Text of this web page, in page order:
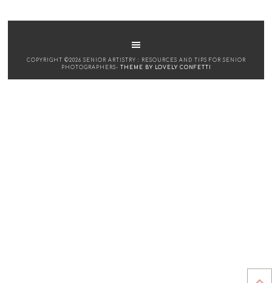
COPYRIGHT ©2026 SENIOR ARTISTRY : RESOURCES AND TIPS FOR SENIOR
PHOTOGRAPHERS- THEME BY LOVELY CONFETTI